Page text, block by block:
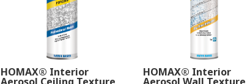
HOMAX® Interior HOMAX® Interior